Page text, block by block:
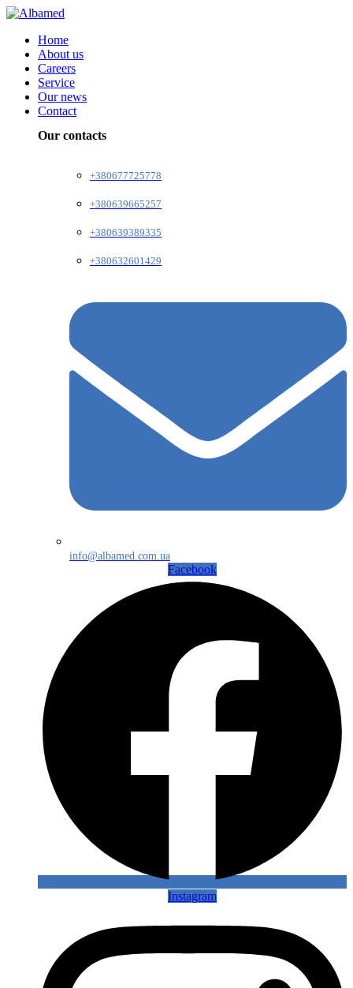
Home
About us
Careers
Service
Our news
Contact
Our contacts
+380677725778
+380639665257
+380639389335
+380632601429
info@albamed.com.ua
Facebook
Instagram